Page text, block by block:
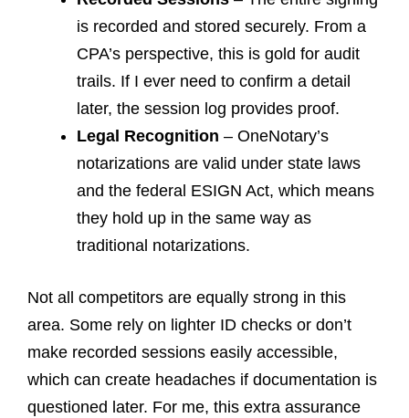
is recorded and stored securely. From a
CPA’s perspective, this is gold for audit
trails. If I ever need to confirm a detail
later, the session log provides proof.
Legal Recognition – OneNotary’s
notarizations are valid under state laws
and the federal ESIGN Act, which means
they hold up in the same way as
traditional notarizations.
Not all competitors are equally strong in this
area. Some rely on lighter ID checks or don’t
make recorded sessions easily accessible,
which can create headaches if documentation is
questioned later. For me, this extra assurance